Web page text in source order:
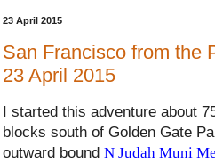
23 April 2015
San Francisco from the
23 April 2015
I started this adventure about
blocks south of Golden Gate
outward bound N Judah Muni